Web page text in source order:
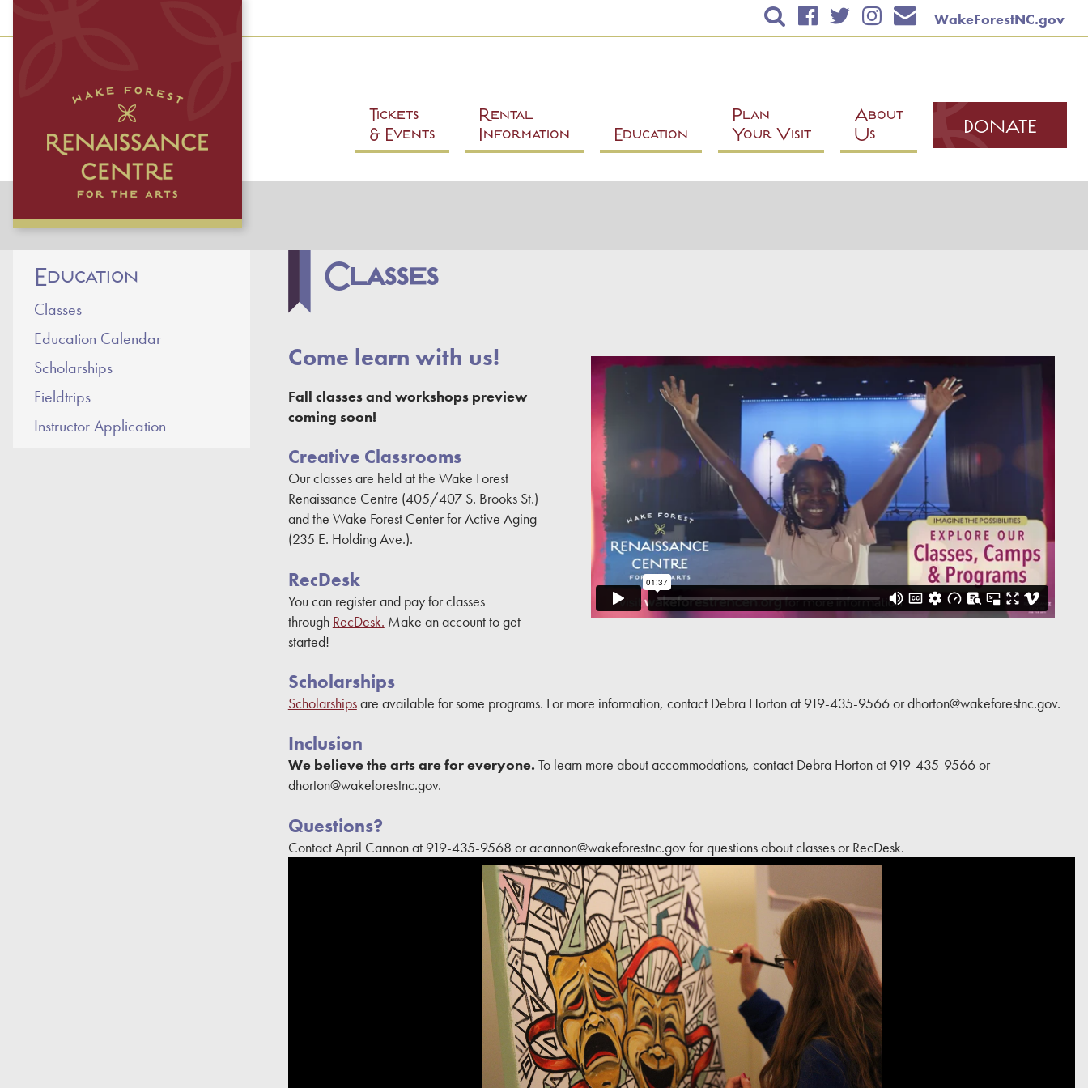
main
TICKETS & EVENTS
EDUCATION
WakeForestNC.gov
Tickets
& Events
Rental
Information Education
Plan
Your Visit
About
Us DONATE
Education
Classes
Education Calendar
Scholarships
Fieldtrips
Instructor Application
Classes
Come learn with us!
Fall classes and workshops preview
coming soon!
Creative Classrooms
Our classes are held at the Wake Forest
Renaissance Centre (405/407 S. Brooks St.)
and the Wake Forest Center for Active Aging
(235 E. Holding Ave.).
RecDesk
You can register and pay for classes
through RecDesk. Make an account to get
started!
Scholarships
Scholarshipsare available for some programs. For more information, contact Debra Horton at 919-435-9566 or dhorton@wakeforestnc.gov.
Inclusion
We believe the arts are for everyone. To learn more about accommodations, contact Debra Horton at 919-435-9566 or
dhorton@wakeforestnc.gov.
Questions?
Contact April Cannon at 919-435-9568 or acannon@wakeforestnc.gov for questions about classes or RecDesk.